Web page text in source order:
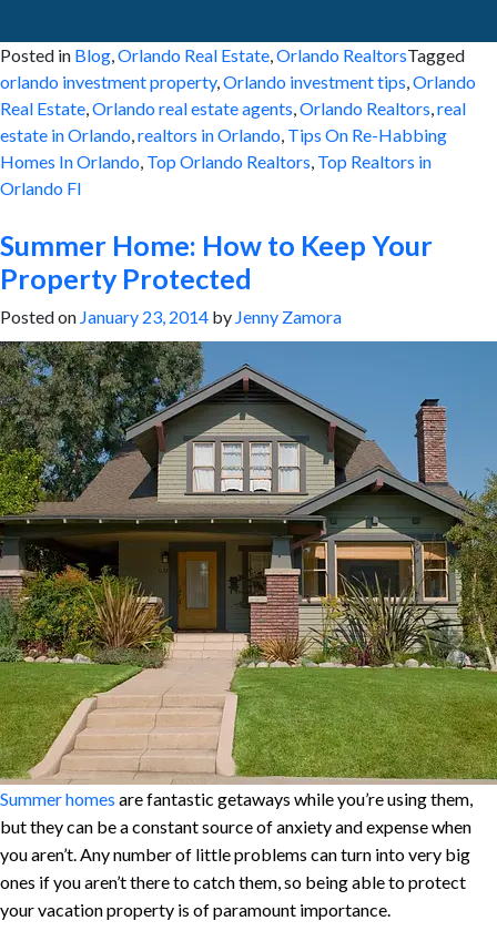
Posted in Blog,Orlando Real Estate,Orlando RealtorsTagged
orlando investment property,Orlando investment tips,Orlando
Real Estate,Orlando real estate agents,Orlando Realtors,real
estate in Orlando,realtors in Orlando, Tips On Re-Habbing
Homes In Orlando, Top Orlando Realtors, Top Realtors in
Orlando Fl
Summer Home: How to Keep Your
Property Protected
Posted on January 23, 2014 by Jenny Zamora
Summer homes are fantastic getaways while you’re using them,
but they can be a constant source of anxiety and expense when
you aren’t. Any number of little problems can turn into very big
ones if you aren’t there to catch them, so being able to protect
your vacation property is of paramount importance.